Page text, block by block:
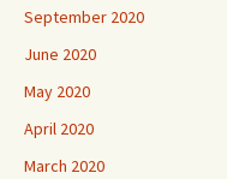
September 2020
June 2020
May 2020
April 2020
March 2020